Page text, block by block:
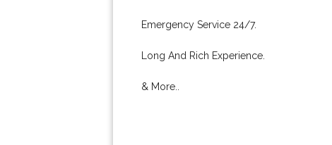
Emergency Service 24/7.
Long And Rich Experience.
& More..